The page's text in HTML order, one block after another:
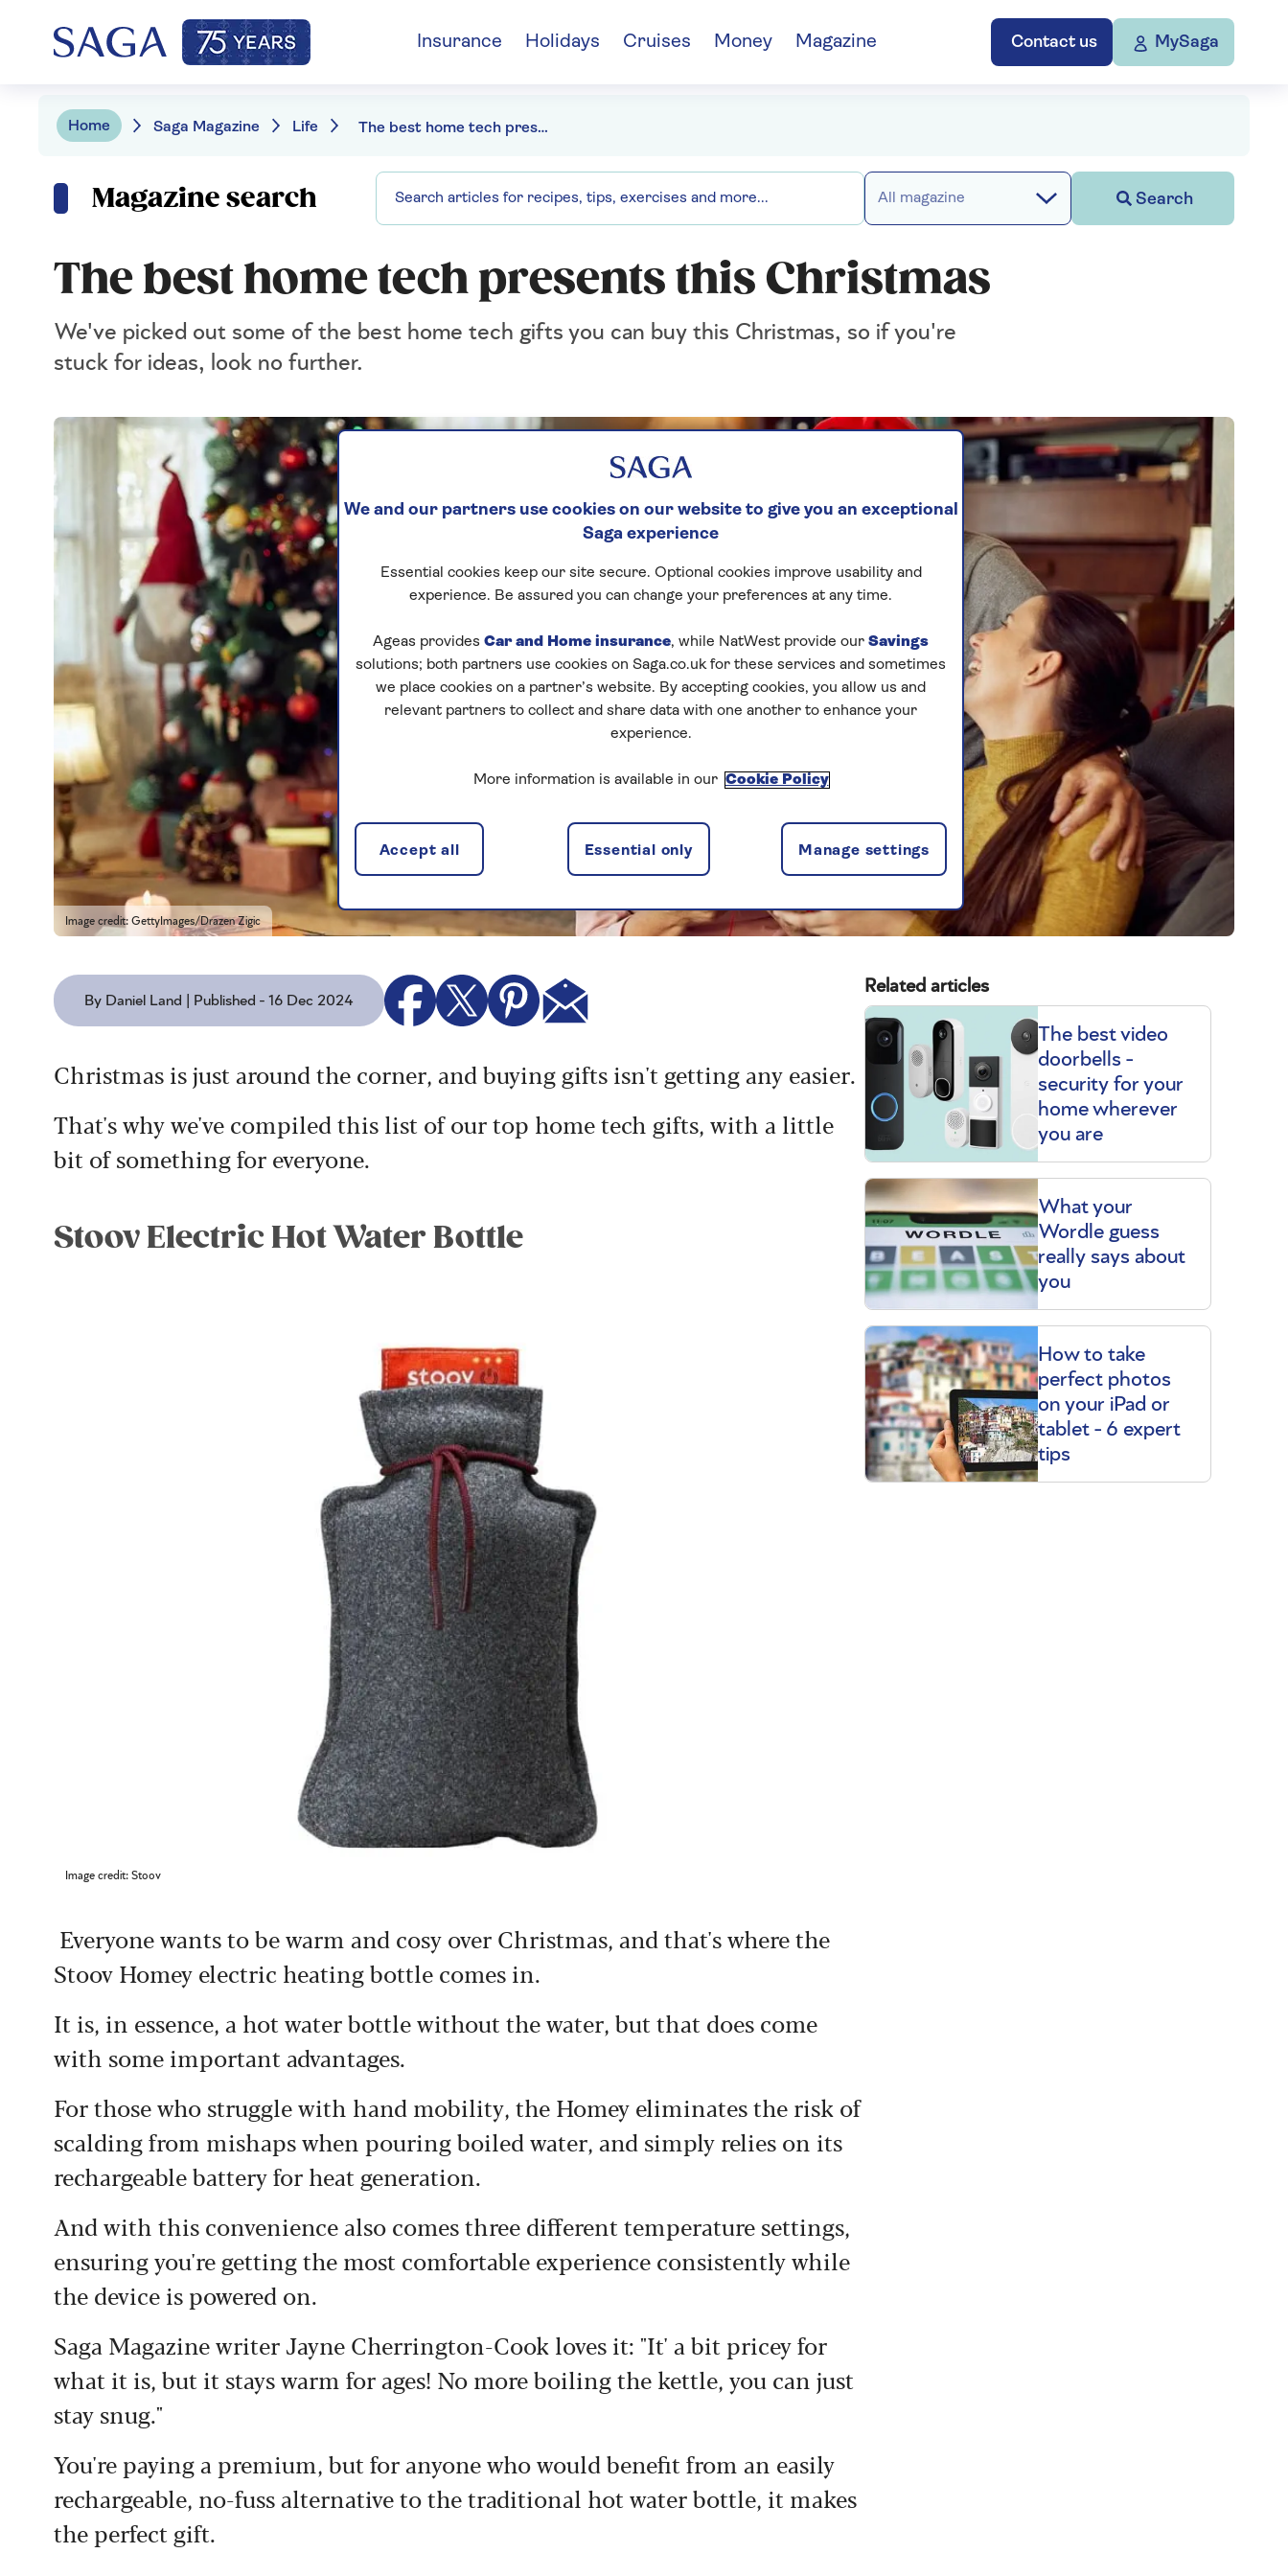
Contact us MySaga
Insurance Holidays Cruises Money Magazine
Home Saga Magazine Life The best home tech presents this Christmas
Magazine search All magazine Search
The best home tech presents this Christmas
We've picked out some of the best home tech gifts you can buy this Christmas, so if you're
stuck for ideas, look no further.
Image credit: GettyImages/Drazen Zigic
By Daniel Land | Published - 16 Dec 2024
Christmas is just around the corner, and buying gifts isn't getting any easier.
That's why we've compiled this list of our top home tech gifts, with a little
bit of something for everyone.
Stoov Electric Hot Water Bottle
Image credit: Stoov
Everyone wants to be warm and cosy over Christmas, and that's where the
Stoov Homey electric heating bottle comes in.
It is, in essence, a hot water bottle without the water, but that does come
with some important advantages.
For those who struggle with hand mobility, the Homey eliminates the risk of
scalding from mishaps when pouring boiled water, and simply relies on its
rechargeable battery for heat generation.
And with this convenience also comes three different temperature settings,
ensuring you're getting the most comfortable experience consistently while
the device is powered on.
Saga Magazine writer Jayne Cherrington-Cook loves it: "It' a bit pricey for
what it is, but it stays warm for ages! No more boiling the kettle, you can just
stay snug."
You're paying a premium, but for anyone who would benefit from an easily
rechargeable, no-fuss alternative to the traditional hot water bottle, it makes
the perfect gift.
Related articles
The best video
doorbells -
security for your
home wherever
you are
What your
Wordle guess
really says about
you
How to take
perfect photos
on your iPad or
tablet - 6 expert
tips
We and our partners use cookies on our website to give you an exceptional
Saga experience
Essential cookies keep our site secure. Optional cookies improve usability and
experience. Be assured you can change your preferences at any time.
Ageas provides Car and Home insurance, while NatWest provide our Savings
solutions; both partners use cookies on Saga.co.uk for these services and sometimes
we place cookies on a partner’s website. By accepting cookies, you allow us and
relevant partners to collect and share data with one another to enhance your
experience.
More information is available in our Cookie Policy
Manage settings
Essential only
Accept all